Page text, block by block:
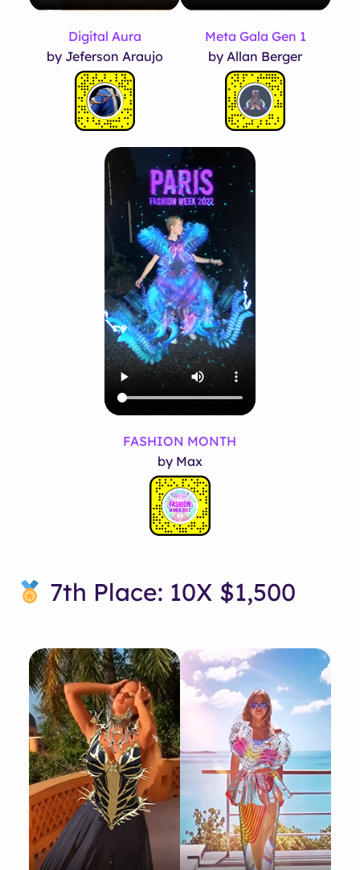
Digital Aura
by Jeferson Araujo
Meta Gala Gen 1
by Allan Berger
FASHION MONTH
by Max
7th Place: 10X $1,500